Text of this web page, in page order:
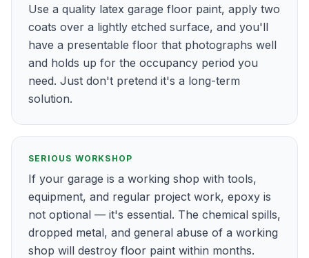
Use a quality latex garage floor paint, apply two
coats over a lightly etched surface, and you'll
have a presentable floor that photographs well
and holds up for the occupancy period you
need. Just don't pretend it's a long-term
solution.
SERIOUS WORKSHOP
If your garage is a working shop with tools,
equipment, and regular project work, epoxy is
not optional — it's essential. The chemical spills,
dropped metal, and general abuse of a working
shop will destroy floor paint within months.